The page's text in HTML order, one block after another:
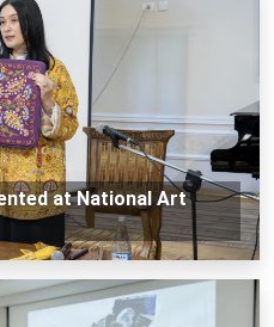
at National Art